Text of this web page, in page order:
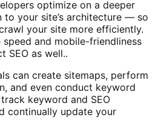
optimize on a deeper
your site’s architecture — so
your site more efficiently.
speed and mobile-friendliness
SEO as well..
can create sitemaps, perform
and even conduct keyword
keyword and SEO
continually update your